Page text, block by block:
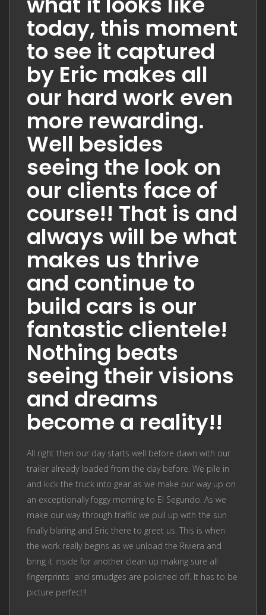
today, this moment
to see it captured
by Eric makes all
our hard work even
more rewarding.
Well besides
seeing the look on
our clients face of
course!! That is and
always will be what
makes us thrive
and continue to
build cars is our
fantastic clientele!
Nothing beats
seeing their visions
and dreams
become a reality!!
All right then our day starts well before dawn with our
trailer already loaded from the day before. We pile in
and kick the truck into gear as we make our way up on
an exceptionally foggy morning to El Segundo. As we
make our way through traffic we pull up with the sun
finally blaring and Eric there to greet us. This is when
the work really begins as we unload the Riviera and
bring it inside for another clean up making sure all
fingerprints and smudges are polished off. It has to be
picture perfect!!